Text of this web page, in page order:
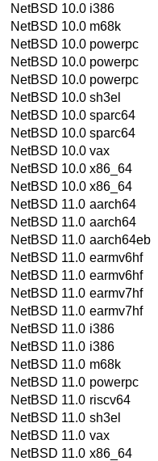
NetBSD 10.0 i386
NetBSD 10.0 m68k
NetBSD 10.0 powerpc
NetBSD 10.0 powerpc
NetBSD 10.0 powerpc
NetBSD 10.0 sh3el
NetBSD 10.0 sparc64
NetBSD 10.0 sparc64
NetBSD 10.0 vax
NetBSD 10.0 x86_64
NetBSD 10.0 x86_64
NetBSD 11.0 aarch64
NetBSD 11.0 aarch64
NetBSD 11.0 aarch64eb
NetBSD 11.0 earmv6hf
NetBSD 11.0 earmv6hf
NetBSD 11.0 earmv7hf
NetBSD 11.0 earmv7hf
NetBSD 11.0 i386
NetBSD 11.0 i386
NetBSD 11.0 m68k
NetBSD 11.0 powerpc
NetBSD 11.0 riscv64
NetBSD 11.0 sh3el
NetBSD 11.0 vax
NetBSD 11.0 x86_64